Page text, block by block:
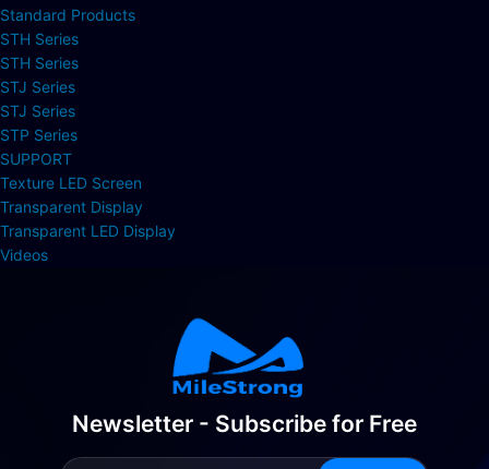
Standard Products
STH Series
STH Series
STJ Series
STJ Series
STP Series
SUPPORT
Texture LED Screen
Transparent Display
Transparent LED Display
Videos
Newsletter - Subscribe for Free